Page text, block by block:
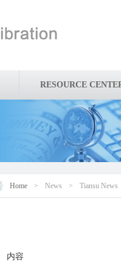
RESOURCE
Home > News > Tiansu News
内容